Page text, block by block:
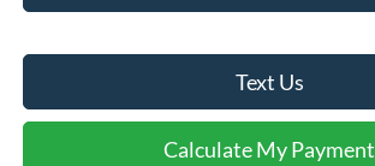
Text Us
Calculate My Payment